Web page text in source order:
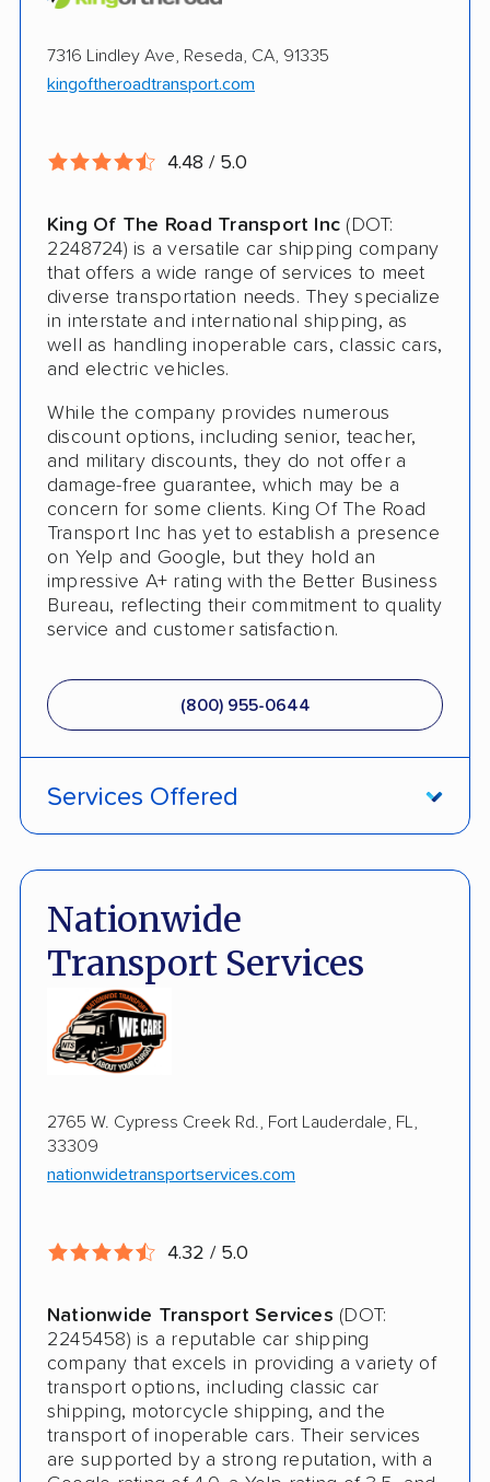
Pay by credit card available
Ship an additional 100lbs in the car for Free
$500 complimentary damage or loss
Rental car assistance should transport take
CONS
Quotes expire sometimes within 1 week
Do not ship boats or heavy equipment
No international shipping
7316 Lindley Ave, Reseda, CA, 91335
kingoftheroadtransport.com
4.48 / 5.0
King Of The Road Transport Inc (DOT:
2248724) is a versatile car shipping company
that offers a wide range of services to meet
diverse transportation needs. They specialize
in interstate and international shipping, as
well as handling inoperable cars, classic cars,
and electric vehicles.
While the company provides numerous
discount options, including senior, teacher,
and military discounts, they do not offer a
damage-free guarantee, which may be a
concern for some clients. King Of The Road
Transport Inc has yet to establish a presence
on Yelp and Google, but they hold an
impressive A+ rating with the Better Business
Bureau, reflecting their commitment to quality
service and customer satisfaction.
(800) 955-0644
Services Offered
Fully Insured
Inoperable Car Transport
Enclosed Transport
Multi Car Transport
Electric Vehicle Shipping
Military Discount
International Shipping
Expedited Delivery
Shipment Tracking
Pay by Credit Card
Teacher Discount
Senior Discount
Nationwide
Transport Services
2765 W. Cypress Creek Rd., Fort Lauderdale, FL,
33309
nationwidetransportservices.com
4.32 / 5.0
Nationwide Transport Services (DOT:
2245458) is a reputable car shipping
company that excels in providing a variety of
transport options, including classic car
shipping, motorcycle shipping, and the
transport of inoperable cars. Their services
are supported by a strong reputation, with a